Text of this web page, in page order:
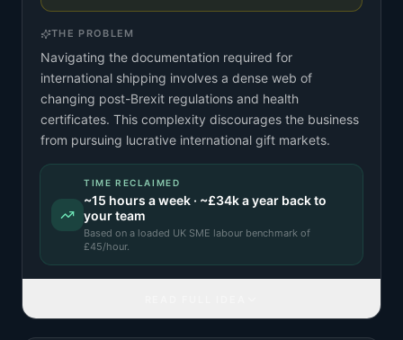
THE PROBLEM
Navigating the documentation required for
international shipping involves a dense web of
changing post-Brexit regulations and health
certificates. This complexity discourages the business
from pursuing lucrative international gift markets.
TIME RECLAIMED
~15 hours a week · ~£34ka year back to
your team
Based on a loaded UK SME labour benchmark of
£45/hour.